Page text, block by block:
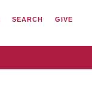
SEARCH
GIVE